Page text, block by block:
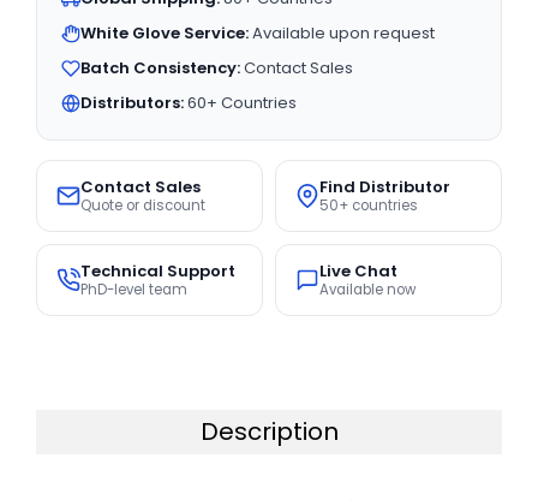
White Glove Service:Available upon request
Batch Consistency:Contact Sales
Distributors:60+ Countries
Contact Sales
Quote or discount
Find Distributor
50+ countries
Technical Support
PhD-level team
Live Chat
Available now
Description